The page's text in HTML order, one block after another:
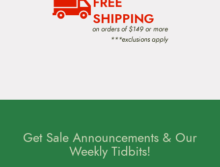
SHIPPING
on orders of $149 or more
***exclusions apply
Get Sale Announcements & Our
Weekly Tidbits!